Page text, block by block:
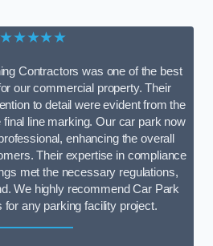
★★★★★
Contractors was one of the best
our commercial property. Their
to detail were evident from the
final line marking. Our car park now
enhancing the overall
Their expertise in compliance
met the necessary regulations,
We highly recommend Car Park
for any parking facility project.